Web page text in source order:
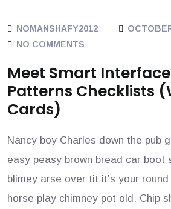
NOMANSHAFY2012
NO COMMENTS
Meet Smart
Patterns Checklists
Cards)
Nancy boy Charles down the pub
easy peasy brown bread car boot
blimey arse over tit it’s your
horse play chimney pot old. Chip